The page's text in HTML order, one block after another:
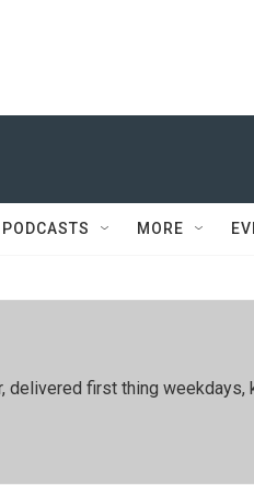
MORE
delivered first thing weekdays,